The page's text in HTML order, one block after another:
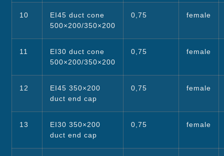
10
EI45 duct cone
500×200/350×200
0,75 female
11
EI30 duct cone
500×200/350×200
0,75 female
12
EI45 350×200
duct end cap
0,75 female
13
EI30 350×200
duct end cap
0,75 female